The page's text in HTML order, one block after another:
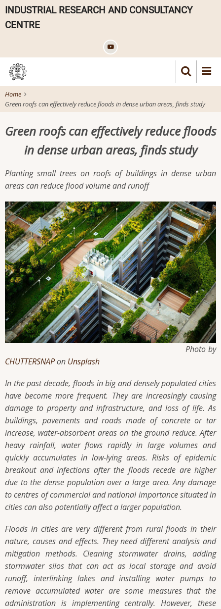
Skip
main
INDUSTRIAL RESEARCH AND CONSULTANCY
CENTRE
Home
Green roofs can effectively reduce floods in dense urban areas, finds study
Green roofs can effectively reduce floods
in dense urban areas, finds study
Planting small trees on roofs of buildings in dense urban
areas can reduce flood volume and runoff
Photo by
CHUTTERSNAPon Unsplash
In the past decade, floods in big and densely populated cities
have become more frequent. They are increasingly causing
damage to property and infrastructure, and loss of life. As
buildings, pavements and roads made of concrete or tar
increase, water-absorbent areas on the ground reduce. After
heavy rainfall, water flows rapidly in large volumes and
quickly accumulates in low-lying areas. Risks of epidemic
breakout and infections after the floods recede are higher
due to the dense population over a large area. Any damage
to centres of commercial and national importance situated in
cities can also potentially affect a larger population.
Floods in cities are very different from rural floods in their
nature, causes and effects. They need different analysis and
mitigation methods. Cleaning stormwater drains, adding
stormwater silos that can act as local storage and avoid
runoff, interlinking lakes and installing water pumps to
remove accumulated water are some measures that the
administration is implementing centrally. However, these